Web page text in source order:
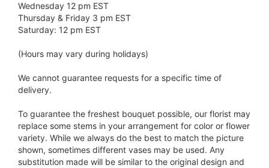
Wednesday 12 pm EST
Thursday & Friday 3 pm EST
Saturday: 12 pm EST
(Hours may vary during holidays)
We cannot guarantee requests for a specific time of
delivery.
To guarantee the freshest bouquet possible, our florist may
replace some stems in your arrangement for color or flower
variety. While we always do the best to match the picture
shown, sometimes different vases may be used. Any
substitution made will be similar to the original design and